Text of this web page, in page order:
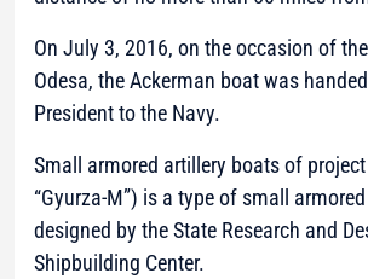
On July 3, 2016, on the occasion of
Odesa, the Ackerman boat was
President to the Navy.
Small armored artillery boats of
“Gyurza-M”) is a type of small
designed by the State Research and
Shipbuilding Center.